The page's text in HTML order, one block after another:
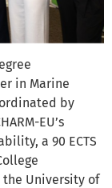
in Marine
by
EU’s
a 90 ECTS
University of